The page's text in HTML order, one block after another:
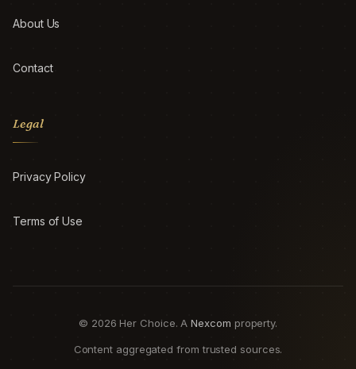
About Us
Contact
Legal
Privacy Policy
Terms of Use
© 2026 Her Choice. ANexcom property.
Content aggregated from trusted sources.